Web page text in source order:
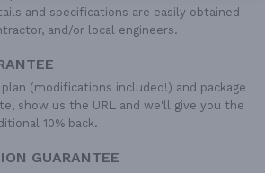
and specifications are easily obtained
and/or local engineers.
(modifications included!) and package
show us the URL and we'll give you the
10% back.
GUARANTEE